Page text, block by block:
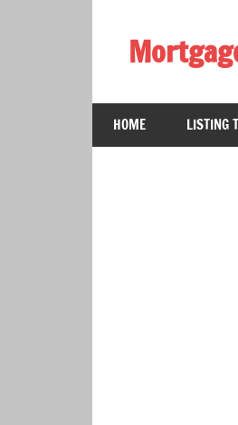
content
free
directory
for
HOME LISTING